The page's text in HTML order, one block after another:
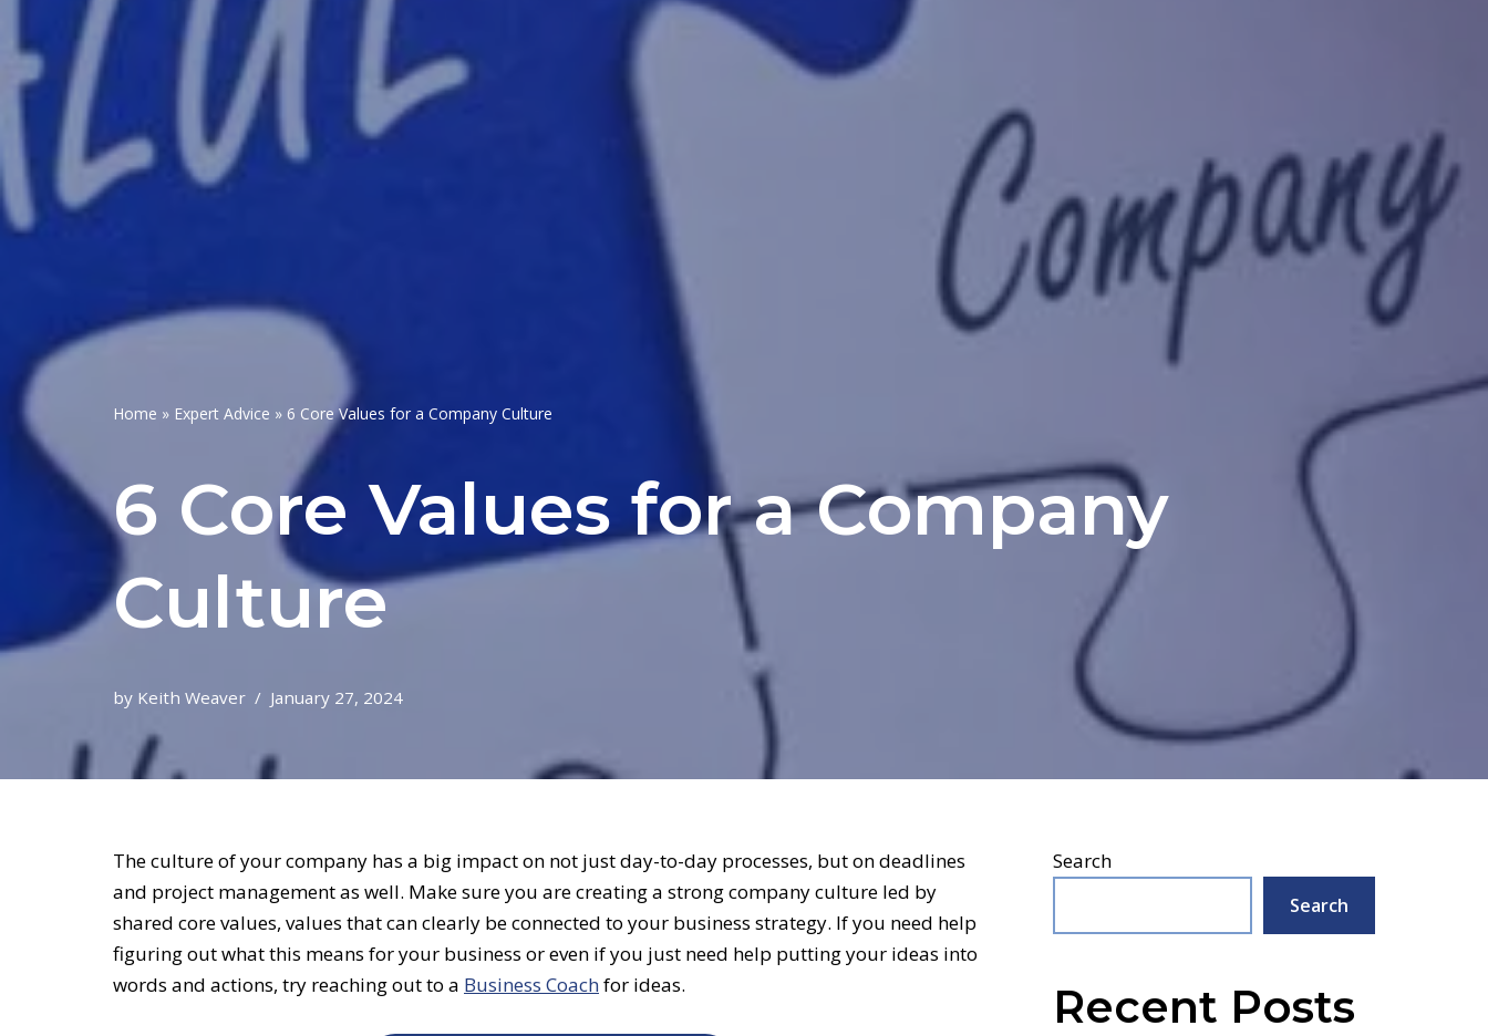
Home » Expert Advice » 6 Core Values for a Company Culture
6 Core Values for a Company
Culture
by Keith Weaver January 27, 2024
The culture ofyour company has a big impact on not just day-to-day processes, but on deadlines
and project management as well. Make sure you are creating a strong company culture led by
shared core values, values that can clearly be connected to your business strategy. If you need help
figuring out what this means for your business or even if you just need help putting your ideas into
words and actions, try reaching out to a Business Coachfor ideas.
Search
Search
Recent Posts